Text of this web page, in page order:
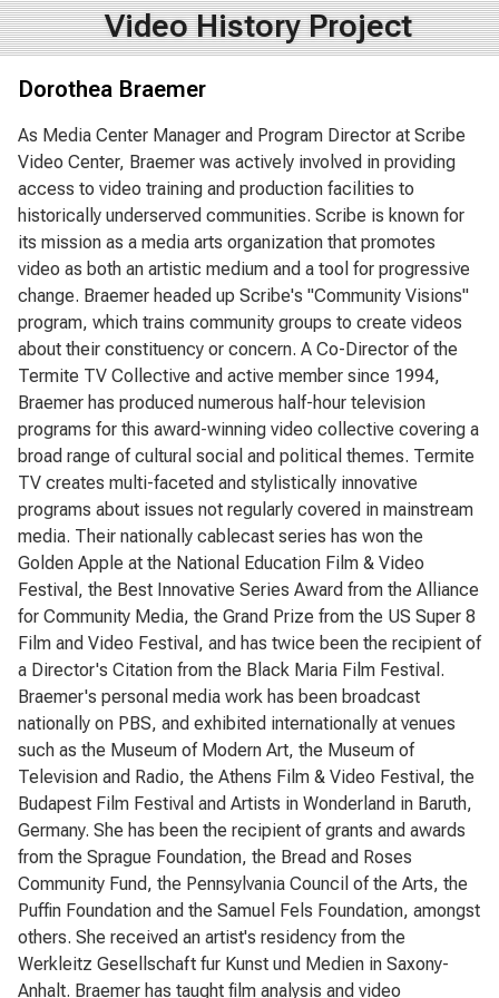
Video History Project
Dorothea Braemer
As Media Center Manager and Program Director at Scribe
Video Center, Braemer was actively involved in providing
access to video training and production facilities to
historically underserved communities. Scribe is known for
its mission as a media arts organization that promotes
video as both an artistic medium and a tool for progressive
change. Braemer headed up Scribe's "Community Visions"
program, which trains community groups to create videos
about their constituency or concern. A Co-Director of the
Termite TV Collective and active member since 1994,
Braemer has produced numerous half-hour television
programs for this award-winning video collective covering a
broad range of cultural social and political themes. Termite
TV creates multi-faceted and stylistically innovative
programs about issues not regularly covered in mainstream
media. Their nationally cablecast series has won the
Golden Apple at the National Education Film & Video
Festival, the Best Innovative Series Award from the Alliance
for Community Media, the Grand Prize from the US Super 8
Film and Video Festival, and has twice been the recipient of
a Director's Citation from the Black Maria Film Festival.
Braemer's personal media work has been broadcast
nationally on PBS, and exhibited internationally at venues
such as the Museum of Modern Art, the Museum of
Television and Radio, the Athens Film & Video Festival, the
Budapest Film Festival and Artists in Wonderland in Baruth,
Germany. She has been the recipient of grants and awards
from the Sprague Foundation, the Bread and Roses
Community Fund, the Pennsylvania Council of the Arts, the
Puffin Foundation and the Samuel Fels Foundation, amongst
others. She received an artist's residency from the
Werkleitz Gesellschaft fur Kunst und Medien in Saxony-
Anhalt. Braemer has taught film analysis and video